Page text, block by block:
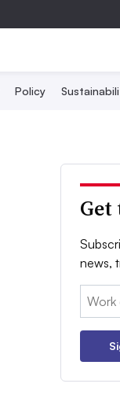
Policy
news,
Email: